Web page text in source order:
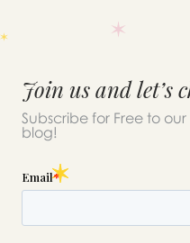
Join us and let’s
Subscribe for Free to
blog!